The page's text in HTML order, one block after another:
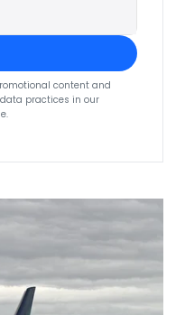
content and
practices in our